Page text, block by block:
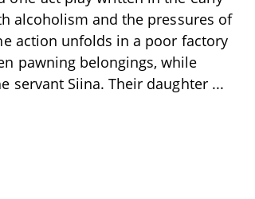
alcoholism and the pressures of
action unfolds in a poor factory
pawning belongings, while
servant Siina. Their daughter ...